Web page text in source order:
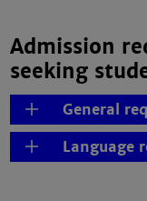
Admission
seeking
General
Language